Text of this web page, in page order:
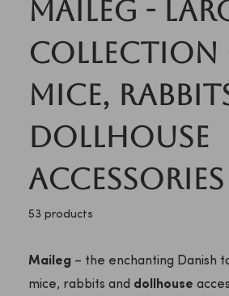
Maileg -
collection
mice,
dollhouse
accessories
53 products
Maileg – the enchanting Danish
mice, rabbits and dollhouse